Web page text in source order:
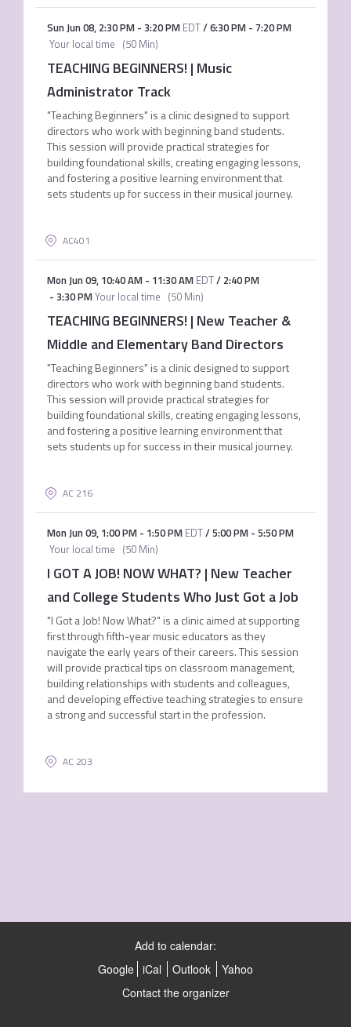
Sun Jun 08, 2:30 PM- 3:20 PM EDT/6:30 PM- 7:20 PM
Your local time (50 Min)
TEACHING BEGINNERS! | Music
Administrator Track
"Teaching Beginners" is a clinic designed to support
directors who work with beginning band students.
This session will provide practical strategies for
building foundational skills, creating engaging lessons,
and fostering a positive learning environment that
sets students up for success in their musical journey.
AC401
Mon Jun 09, 10:40 AM- 11:30 AM EDT/ 2:40 PM
- 3:30 PMYour local time (50 Min)
TEACHING BEGINNERS! | New Teacher &
Middle and Elementary Band Directors
"Teaching Beginners" is a clinic designed to support
directors who work with beginning band students.
This session will provide practical strategies for
building foundational skills, creating engaging lessons,
and fostering a positive learning environment that
sets students up for success in their musical journey.
AC 216
Mon Jun 09, 1:00 PM- 1:50 PM EDT/5:00 PM- 5:50 PM
Your local time (50 Min)
I GOT A JOB! NOW WHAT? | New Teacher
and College Students Who Just Got a Job
"I Got a Job! Now What?" is a clinic aimed at supporting
first through fifth-year music educators as they
navigate the early years of their careers. This session
will provide practical tips on classroom management,
building relationships with students and colleagues,
and developing effective teaching strategies to ensure
a strong and successful start in the profession.
AC 203
Add to calendar:
Google iCal Outlook
Yahoo
Contact the organizer